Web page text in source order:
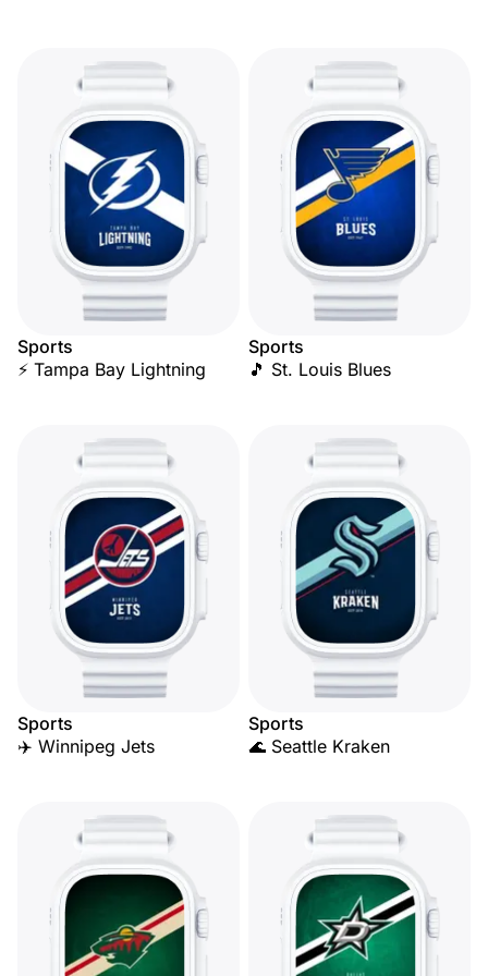
Sports
⚡ Tampa Bay Lightning
Sports
🎵 St. Louis Blues
Sports
✈️ Winnipeg Jets
Sports
🌊 Seattle Kraken